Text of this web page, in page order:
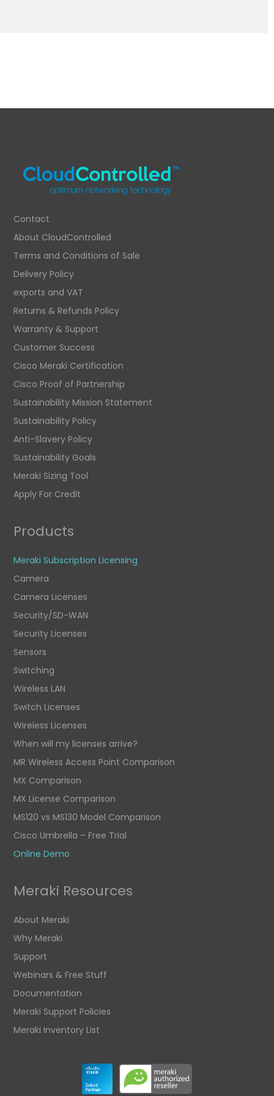
Contact
About CloudControlled
Terms and Conditions of Sale
Delivery Policy
exports and VAT
Returns & Refunds Policy
Warranty & Support
Customer Success
Cisco Meraki Certification
Cisco Proof of Partnership
Sustainability Mission Statement
Sustainability Policy
Anti-Slavery Policy
Sustainability Goals
Meraki Sizing Tool
Apply For Credit
Products
Meraki Subscription Licensing
Camera
Camera Licenses
Security/SD-WAN
Security Licenses
Sensors
Switching
Wireless LAN
Switch Licenses
Wireless Licenses
When will my licenses arrive?
MR Wireless Access Point Comparison
MX Comparison
MX License Comparison
MS120 vs MS130 Model Comparison
Cisco Umbrella – Free Trial
Online Demo
Meraki Resources
About Meraki
Why Meraki
Support
Webinars & Free Stuff
Documentation
Meraki Support Policies
Meraki Inventory List